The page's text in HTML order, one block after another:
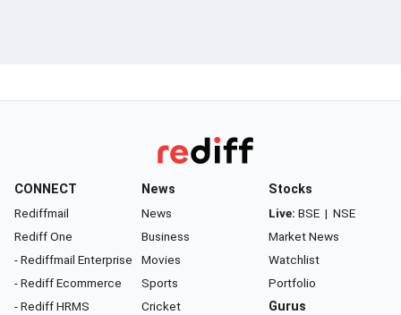
CONNECT
Rediffmail
Rediff One
- Rediffmail Enterprise
- Rediff Ecommerce
- Rediff HRMS
News
News
Business
Movies
Sports
Cricket
Stocks
Live: BSE | NSE
Market News
Watchlist
Portfolio
Gurus